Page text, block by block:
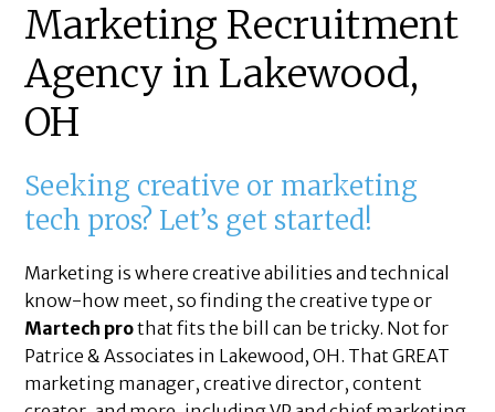
Marketing Recruitment
Agency in Lakewood,
OH
Seeking creative or marketing
tech pros? Let’s get started!
Marketing is where creative abilities and technical
know-how meet, so finding the creative type or
Martech prothat fits the bill can be tricky. Not for
Patrice & Associates in Lakewood, OH. That GREAT
marketing manager, creative director, content